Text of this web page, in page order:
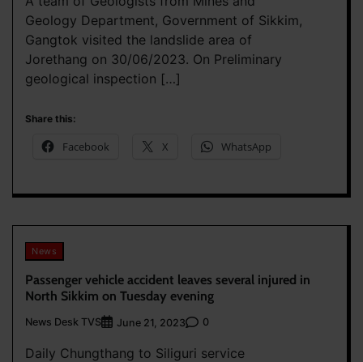
Geology Department, Government of Sikkim,
Gangtok visited the landslide area of
Jorethang on 30/06/2023. On Preliminary
geological inspection […]
Share this:
Facebook X WhatsApp
News
Passenger vehicle accident leaves several injured in
North Sikkim on Tuesday evening
News Desk TVS June 21, 2023 0
Daily Chungthang to Siliguri service